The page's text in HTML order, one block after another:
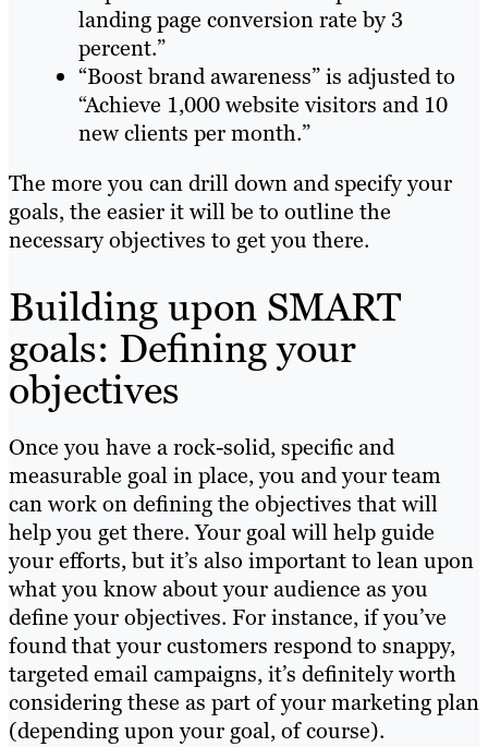
landing page conversion rate by 3
percent.”
“Boost brand awareness” is adjusted to
“Achieve 1,000 website visitors and 10
new clients per month.”
The more you can drill down and specify your
goals, the easier it will be to outline the
necessary objectives to get you there.
Building upon SMART
goals: Defining your
objectives
Once you have a rock-solid, specific and
measurable goal in place, you and your team
can work on defining the objectives that will
help you get there. Your goal will help guide
your efforts, but it’s also important to lean upon
what you know about your audience as you
define your objectives. For instance, if you’ve
found that your customers respond to snappy,
targeted email campaigns, it’s definitely worth
considering these as part of your marketing plan
(depending upon your goal, of course).